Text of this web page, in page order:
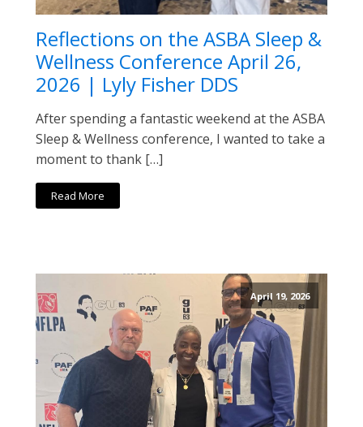
Reflections on the ASBA Sleep &
Wellness Conference April 26,
2026 | Lyly Fisher DDS
After spending a fantastic weekend at the ASBA
Sleep & Wellness conference, I wanted to take a
moment to thank […]
Read More
April 19, 2026